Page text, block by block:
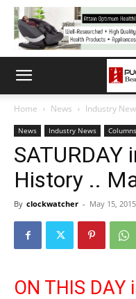
Home News Industry
News Industry News Columns
SATURDAY
History ..
By clockwatcher - May 15, 2015
ON THIS DAY